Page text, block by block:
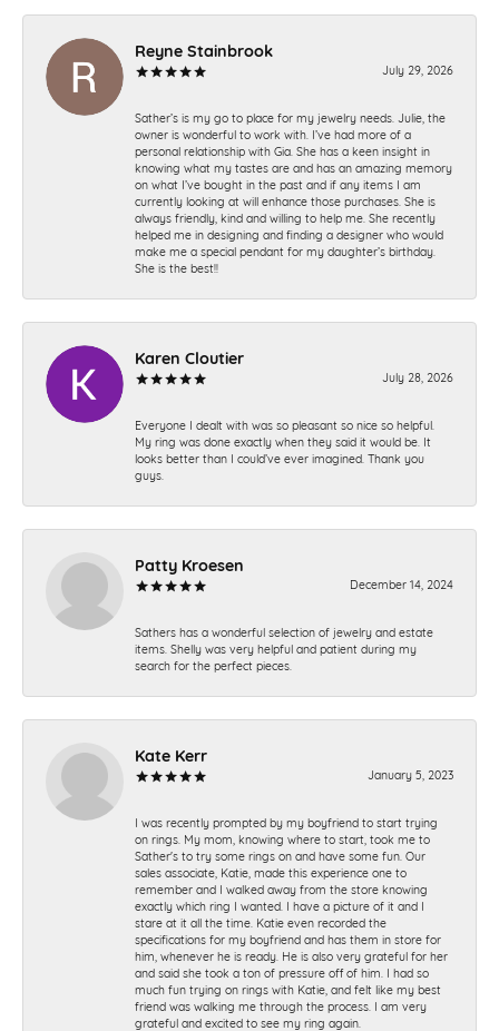
Reyne Stainbrook
July 29, 2026
Sather’s is my go to place for my jewelry needs. Julie, the
owner is wonderful to work with. I’ve had more of a
personal relationship with Gia. She has a keen insight in
knowing what my tastes are and has an amazing memory
on what I’ve bought in the past and if any items I am
currently looking at will enhance those purchases. She is
always friendly, kind and willing to help me. She recently
helped me in designing and finding a designer who would
make me a special pendant for my daughter’s birthday.
She is the best!!
Karen Cloutier
July 28, 2026
Everyone I dealt with was so pleasant so nice so helpful.
My ring was done exactly when they said it would be. It
looks better than I could’ve ever imagined. Thank you
guys.
Patty Kroesen
December 14, 2024
Sathers has a wonderful selection of jewelry and estate
items. Shelly was very helpful and patient during my
search for the perfect pieces.
Kate Kerr
January 5, 2023
I was recently prompted by my boyfriend to start trying
on rings. My mom, knowing where to start, took me to
Sather's to try some rings on and have some fun. Our
sales associate, Katie, made this experience one to
remember and I walked away from the store knowing
exactly which ring I wanted. I have a picture of it and I
stare at it all the time. Katie even recorded the
specifications for my boyfriend and has them in store for
him, whenever he is ready. He is also very grateful for her
and said she took a ton of pressure off of him. I had so
much fun trying on rings with Katie, and felt like my best
friend was walking me through the process. I am very
grateful and excited to see my ring again.